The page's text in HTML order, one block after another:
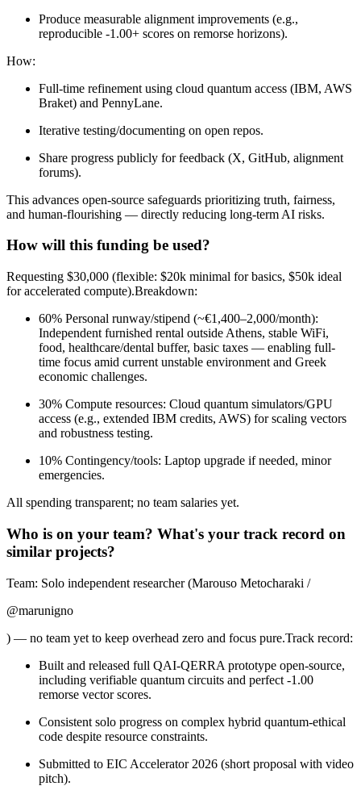
Produce measurable alignment improvements (e.g.,
reproducible -1.00+ scores on remorse horizons).
How:
Full-time refinement using cloud quantum access (IBM, AWS
Braket) and PennyLane.
Iterative testing/documenting on open repos.
Share progress publicly for feedback (X, GitHub, alignment
forums).
This advances open-source safeguards prioritizing truth, fairness,
and human-flourishing — directly reducing long-term AI risks.
How will this funding be used?
Requesting $30,000 (flexible: $20k minimal for basics, $50k ideal
for accelerated compute).Breakdown:
60% Personal runway/stipend (~€1,400–2,000/month):
Independent furnished rental outside Athens, stable WiFi,
food, healthcare/dental buffer, basic taxes — enabling full-
time focus amid current unstable environment and Greek
economic challenges.
30% Compute resources: Cloud quantum simulators/GPU
access (e.g., extended IBM credits, AWS) for scaling vectors
and robustness testing.
10% Contingency/tools: Laptop upgrade if needed, minor
emergencies.
All spending transparent; no team salaries yet.
Who is on your team? What's your track record on
similar projects?
Team: Solo independent researcher (Marouso Metocharaki /
@marunigno
) — no team yet to keep overhead zero and focus pure.Track record:
Built and released full QAI-QERRA prototype open-source,
including verifiable quantum circuits and perfect -1.00
remorse vector scores.
Consistent solo progress on complex hybrid quantum-ethical
code despite resource constraints.
Submitted to EIC Accelerator 2026 (short proposal with video
pitch).